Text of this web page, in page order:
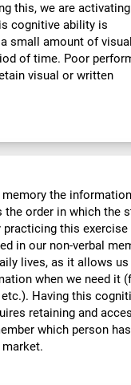
this, we are
cognitive ability is
small amount of visual
of time. Poor
visual or written
the
the order in which the
practicing this exercise
in our non-verbal
lives, as it allows
when we need it
Having this
retaining and
which person has